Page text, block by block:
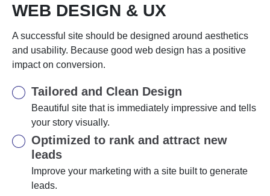
WEB DESIGN & UX
A successful site should be designed around aesthetics
and usability. Because good web design has a positive
impact on conversion.
Tailored and Clean Design
Beautiful site that is immediately impressive and tells
your story visually.
Optimized to rank and attract new
leads
Improve your marketing with a site built to generate
leads.